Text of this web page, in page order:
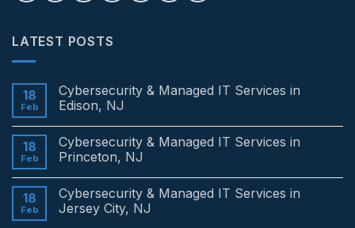
LATEST POSTS
18
Feb
Cybersecurity & Managed IT Services in
Edison, NJ
on
Cybersecurity
&
Services
in
Edison,
18
Feb
Cybersecurity & Managed IT Services in
Princeton, NJ
on
Cybersecurity
&
18
Feb
Cybersecurity & Managed IT Services in
Jersey City, NJ